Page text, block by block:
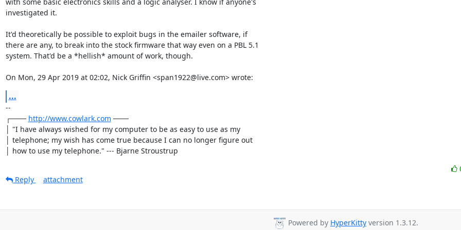
investigated it.
It'd theoretically be possible to exploit bugs in the emailer software, if
there are any, to break into the stock firmware that way even on a PBL 5.1
system. That'd be a *hellish* amount of work, though.
On Mon, 29 Apr 2019 at 02:02, Nick Griffin <span1922@live.com> wrote:
...
--
┌─── http://www.cowlark.com ───
│ "I have always wished for my computer to be as easy to use as my
│ telephone; my wish has come true because I can no longer figure out
│ how to use my telephone." --- Bjarne Stroustrup
Reply
attachment
Powered by HyperKitty version 1.3.12.